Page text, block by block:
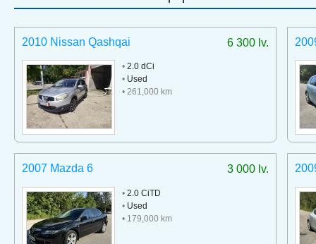
6 300 lv.
2010 Nissan Qashqai
• 2.0 dCi
• Used
• 261,000 km
3 000 lv.
2007 Mazda 6
• 2.0 CiTD
• Used
• 179,000 km